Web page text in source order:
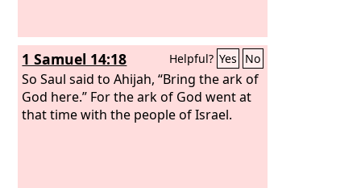
1 Samuel 14:18 Helpful? Yes No
So Saul said to Ahijah, “Bring the ark of
God here.” For the ark of God went at
that time with the people of Israel.